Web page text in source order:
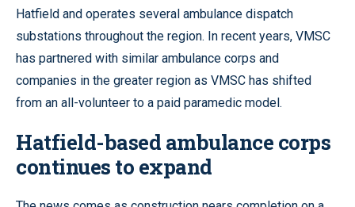
Hatfield and operates several ambulance dispatch
substations throughout the region. In recent years, VMSC
has partnered with similar ambulance corps and
companies in the greater region as VMSC has shifted
from an all-volunteer to a paid paramedic model.
Hatfield-based ambulance corps
continues to expand